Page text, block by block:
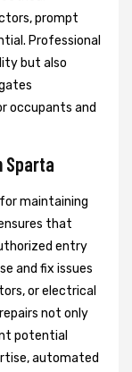
prompt
Professional
but also
occupants and
Sparta
maintaining
that
entry
and fix issues
or electrical
not only
potential
automated